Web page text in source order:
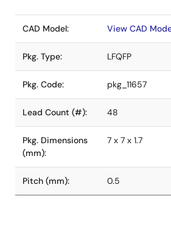
CAD Model: View CAD
Pkg. Type: LFQFP
Pkg. Code: pkg_11657
Lead Count (#): 48
Pkg. Dimensions
(mm):
7 x 7 x 1.7
Pitch (mm): 0.5